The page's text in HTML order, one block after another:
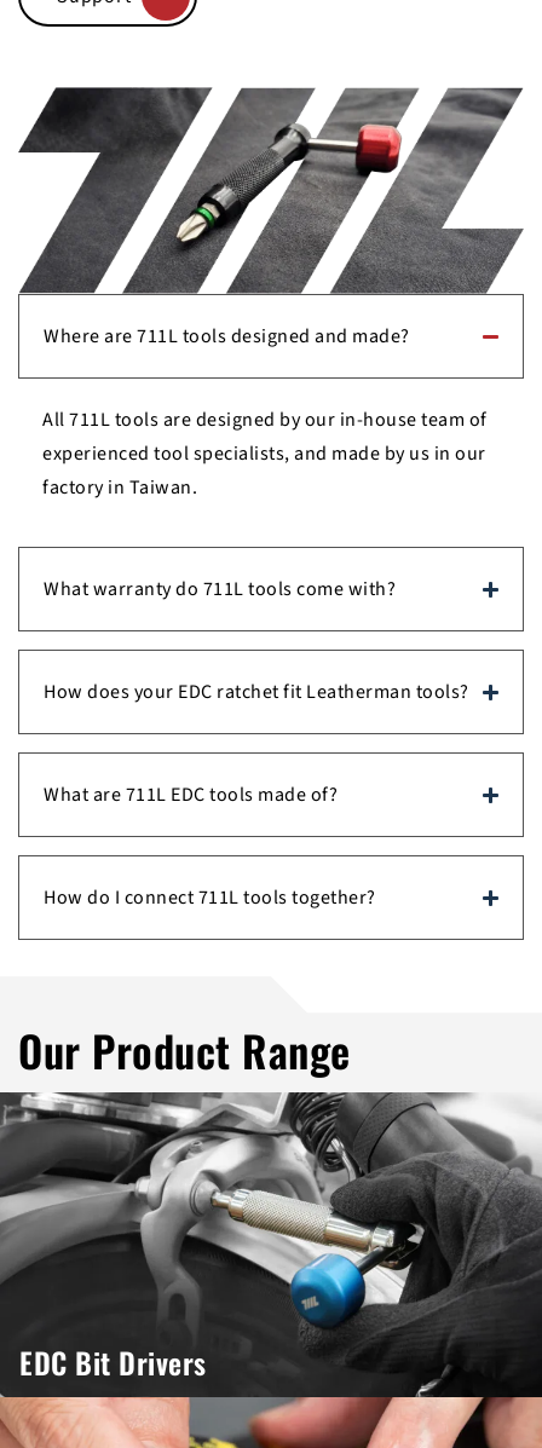
Where are 711L tools designed and made?
All 711L tools are designed by our in-house team of
experienced tool specialists, and made by us in our
factory in Taiwan.
What warranty do 711L tools come with?
How does your EDC ratchet fit Leatherman tools?
What are 711L EDC tools made of?
How do I connect 711L tools together?
Our Product Range
EDC Bit Drivers